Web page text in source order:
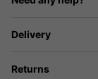
Delivery
Returns